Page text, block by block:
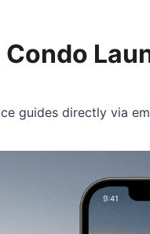
Condo
guides directly via